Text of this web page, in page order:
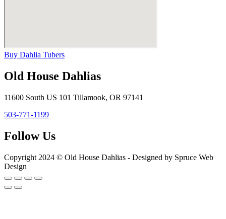
Buy Dahlia Tubers
Old House Dahlias
11600 South US 101 Tillamook, OR 97141
503-771-1199
Follow Us
Copyright 2024 © Old House Dahlias - Designed by Spruce Web
Design